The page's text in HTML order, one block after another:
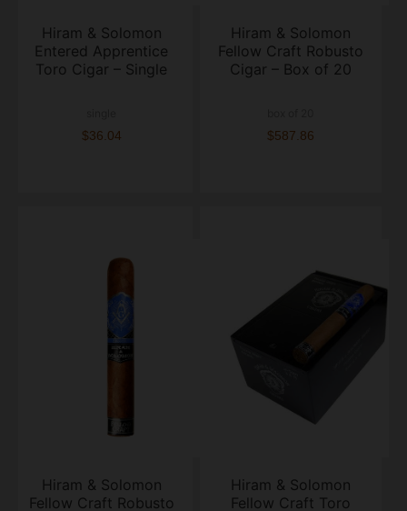
Hiram & Solomon
Entered Apprentice
Toro Cigar – Single
$36.04
Hiram & Solomon
Fellow Craft Robusto
Cigar – Box of 20
$587.86
Hiram & Solomon
Fellow Craft Robusto
Hiram & Solomon
Fellow Craft Toro